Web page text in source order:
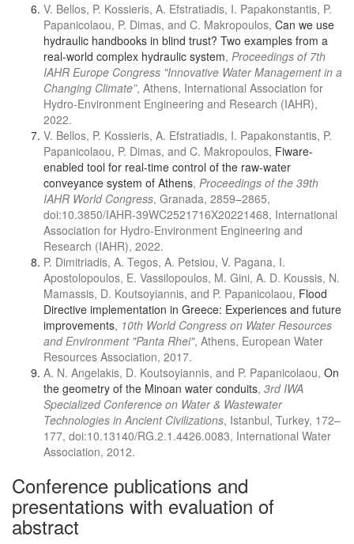
V. Bellos, P. Kossieris, A. Efstratiadis, I. Papakonstantis, P.
Papanicolaou, P. Dimas, and C. Makropoulos, Can we use
hydraulic handbooks in blind trust? Two examples from a
real-world complex hydraulic system, Proceedings of 7th
IAHR Europe Congress "Innovative Water Management in a
Changing Climate”, Athens, International Association for
Hydro-Environment Engineering and Research (IAHR),
2022.
V. Bellos, P. Kossieris, A. Efstratiadis, I. Papakonstantis, P.
Papanicolaou, P. Dimas, and C. Makropoulos, Fiware-
enabled tool for real-time control of the raw-water
conveyance system of Athens, Proceedings of the 39th
IAHR World Congress, Granada, 2859–2865,
doi:10.3850/IAHR-39WC2521716X20221468, International
Association for Hydro-Environment Engineering and
Research (IAHR), 2022.
P. Dimitriadis, A. Tegos, A. Petsiou, V. Pagana, I.
Apostolopoulos, E. Vassilopoulos, M. Gini, A. D. Koussis, N.
Mamassis, D. Koutsoyiannis, and P. Papanicolaou, Flood
Directive implementation in Greece: Experiences and future
improvements, 10th World Congress on Water Resources
and Environment "Panta Rhei", Athens, European Water
Resources Association, 2017.
A. N. Angelakis, D. Koutsoyiannis, and P. Papanicolaou, On
the geometry of the Minoan water conduits, 3rd IWA
Specialized Conference on Water & Wastewater
Technologies in Ancient Civilizations, Istanbul, Turkey, 172–
177, doi:10.13140/RG.2.1.4426.0083, International Water
Association, 2012.
Conference publications and
presentations with evaluation of
abstract